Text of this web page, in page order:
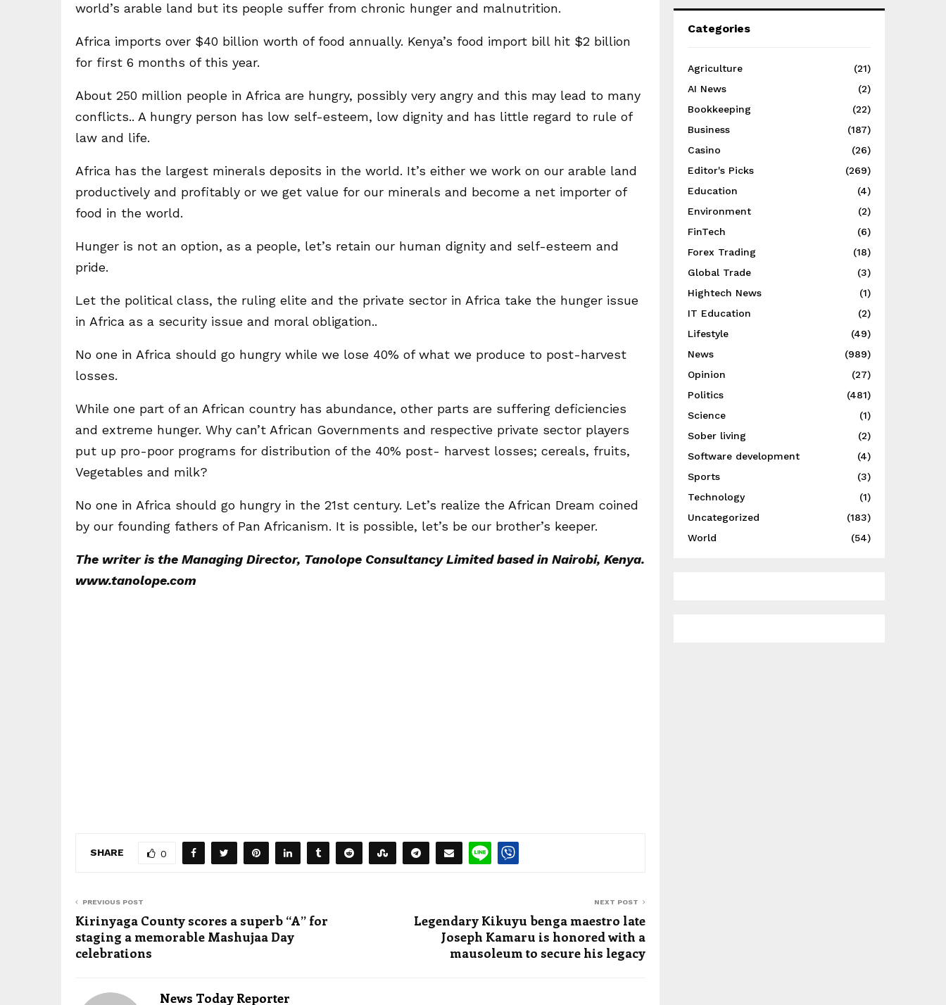
world’s arable land but its people suffer from chronic hunger and malnutrition.
Africa imports over $40 billion worth of food annually. Kenya’s food import bill hit $2 billion
for first 6 months of this year.
About 250 million people in Africa are hungry, possibly very angry and this may lead to many
conflicts.. A hungry person has low self-esteem, low dignity and has little regard to rule of
law and life.
Africa has the largest minerals deposits in the world. It’s either we work on our arable land
productively and profitably or we get value for our minerals and become a net importer of
food in the world.
Hunger is not an option, as a people, let’s retain our human dignity and self-esteem and
pride.
Let the political class, the ruling elite and the private sector in Africa take the hunger issue
in Africa as a security issue and moral obligation..
No one in Africa should go hungry while we lose 40% of what we produce to post-harvest
losses.
While one part of an African country has abundance, other parts are suffering deficiencies
and extreme hunger. Why can’t African Governments and respective private sector players
put up pro-poor programs for distribution of the 40% post- harvest losses; cereals, fruits,
Vegetables and milk?
No one in Africa should go hungry in the 21st century. Let’s realize the African Dream coined
by our founding fathers of Pan Africanism. It is possible, let’s be our brother’s keeper.
The writer is the Managing Director, Tanolope Consultancy Limited based in Nairobi, Kenya.
www.tanolope.com
SHARE 0
PREVIOUS POST
Kirinyaga County scores a superb “A” for
staging a memorable Mashujaa Day
celebrations
NEXT POST
Legendary Kikuyu benga maestro late
Joseph Kamaru is honored with a
mausoleum to secure his legacy
News Today Reporter
Categories
Agriculture
(21)
AI News
(2)
Bookkeeping
(22)
Business
(187)
Casino
(26)
Editor's Picks
(269)
Education
(4)
Environment
(2)
FinTech
(6)
Forex Trading
(18)
Global Trade
(3)
Hightech News
(1)
IT Education
(2)
Lifestyle
(49)
News
(989)
Opinion
(27)
Politics
(481)
Science
(1)
Sober living
(2)
Software development
(4)
Sports
(3)
Technology
(1)
Uncategorized
(183)
World
(54)